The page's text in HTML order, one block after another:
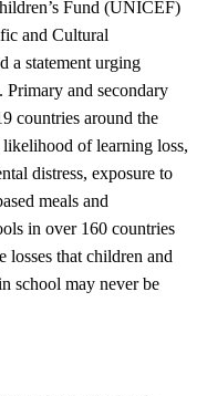
Fund (UNICEF)
and Cultural
a statement urging
Primary and secondary
countries around the
likelihood of learning loss,
distress, exposure to
meals and
in over 160 countries
losses that children and
school may never be